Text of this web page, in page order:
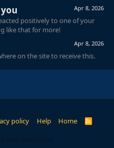
Apr 8, 2026
positively to one of your
like that for more!
Apr 8, 2026
on the site to receive this.
policy Help Home
R
2024 XenForo Ltd.